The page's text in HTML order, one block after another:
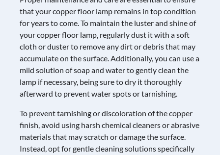
that your copper floor lamp remains in top condition
for years to come. To maintain the luster and shine of
your copper floor lamp, regularly dust it with a soft
cloth or duster to remove any dirt or debris that may
accumulate on the surface. Additionally, you can use a
mild solution of soap and water to gently clean the
lamp if necessary, being sure to dry it thoroughly
afterward to prevent water spots or tarnishing.
To prevent tarnishing or discoloration of the copper
finish, avoid using harsh chemical cleaners or abrasive
materials that may scratch or damage the surface.
Instead, opt for gentle cleaning solutions specifically